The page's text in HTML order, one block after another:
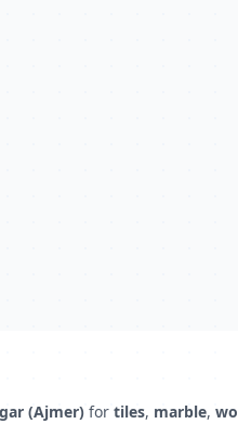
(Ajmer) for tiles, marble,